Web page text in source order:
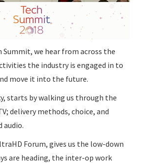
Summit, we hear from across the
the industry is engaged in to
move it into the future.
starts by walking us through the
delivery methods, choice, and
audio.
Forum, gives us the low-down
are heading, the inter-op work